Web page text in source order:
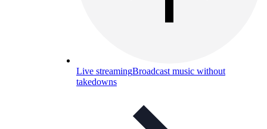
Live streamingBroadcast music without
takedowns